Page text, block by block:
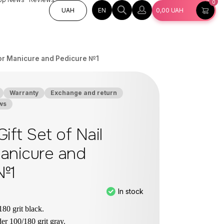
UAH
EN 0,00 UAH
0
Manicure and Pedicure №1
Warranty
Exchange and return
Set of Nail
and
In stock
grit black.
100/180 grit gray.